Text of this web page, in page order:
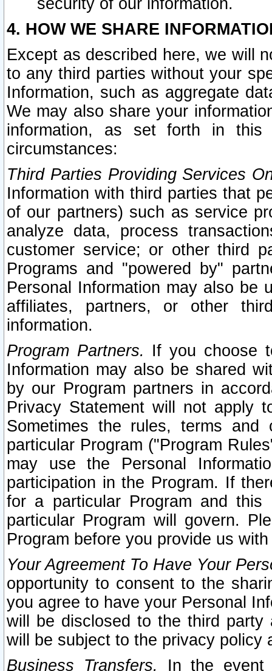
security of our information.
4. HOW WE SHARE
Except as described here, we will
to any third parties without your
Information, such as aggregate
We may also share your
information, as set forth in this
circumstances:
Third Parties Providing Services
Information with third parties that
of our partners) such as service
analyze data, process
customer service; or other third
Programs and "powered by"
Personal Information may also be
affiliates, partners, or other
information.
Program Partners. If you choose
Information may also be shared
by our Program partners in
Privacy Statement will not apply
Sometimes the rules, terms
particular Program ("Program
may use the Personal
participation in the Program. If
for a particular Program and
particular Program will govern.
Program before you provide us
Your Agreement To Have Your
opportunity to consent to the
you agree to have your Personal
will be disclosed to the third party
will be subject to the privacy policy
Business Transfers.
In the event